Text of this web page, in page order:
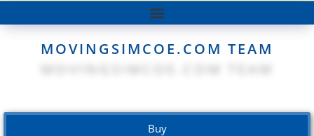
MOVINGSIMCOE.COM TEAM
Buy